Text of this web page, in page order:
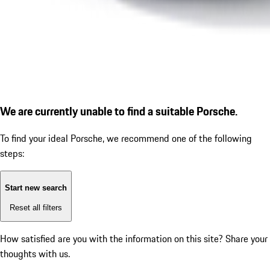
We are currently unable to find a suitable Porsche.
To find your ideal Porsche, we recommend one of the following
steps:
Start new search
Reset all filters
How satisfied are you with the information on this site? Share your
thoughts with us.